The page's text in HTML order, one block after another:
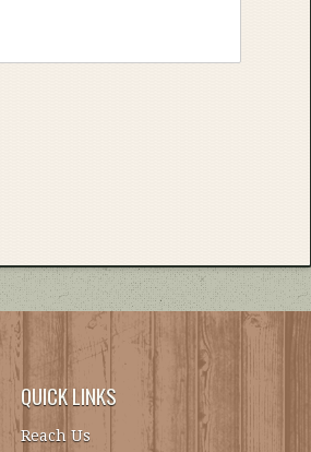
QUICK LINKS
Reach Us